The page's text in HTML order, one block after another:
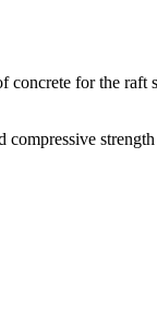
for the raft